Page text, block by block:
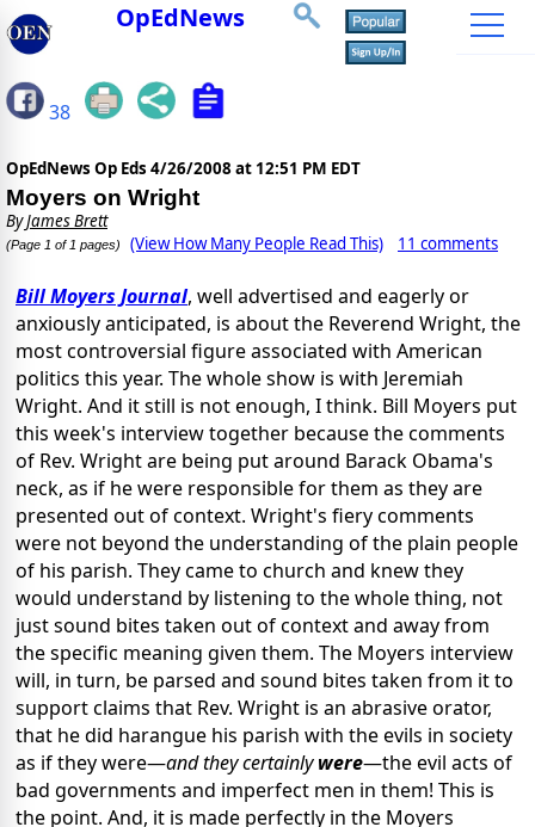
OpEdNews
38
OpEdNews Op Eds 4/26/2008 at 12:51 PM EDT
Moyers on Wright
ByJames Brett
(Page 1 of 1 pages) (View How Many People Read This) 11 comments
Bill Moyers Journal, well advertised and eagerly or
anxiously anticipated, is about the Reverend Wright, the
most controversial figure associated with American
politics this year. The whole show is with Jeremiah
Wright. And it still is not enough, I think. Bill Moyers put
this week's interview together because the comments
of Rev. Wright are being put around Barack Obama's
neck, as if he were responsible for them as they are
presented out of context. Wright's fiery comments
were not beyond the understanding of the plain people
of his parish. They came to church and knew they
would understand by listening to the whole thing, not
just sound bites taken out of context and away from
the specific meaning given them. The Moyers interview
will, in turn, be parsed and sound bites taken from it to
support claims that Rev. Wright is an abrasive orator,
that he did harangue his parish with the evils in society
as if they were—and they certainlywere—the evil acts of
bad governments and imperfect men in them! This is
the point. And, it is made perfectly in the Moyers